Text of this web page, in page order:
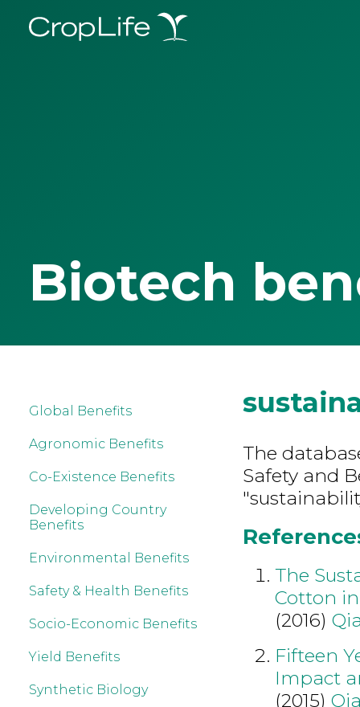
Biotech
Global Benefits
Agronomic Benefits
Co-Existence Benefits
Developing Country
Benefits
Environmental Benefits
Safety & Health Benefits
Socio-Economic Benefits
Yield Benefits
Synthetic Biology
The
Safety and
The
Cotton
(2016)
Fifteen
Impact
(2015)